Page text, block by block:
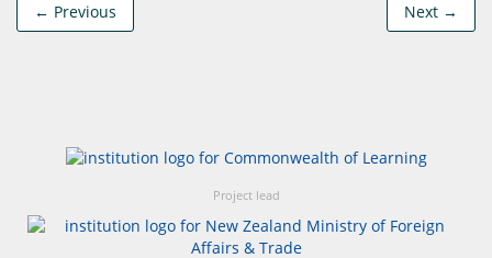
← Previous Next →
Project lead